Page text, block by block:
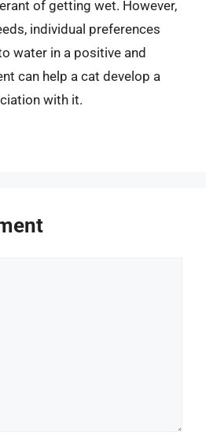
of getting wet. However,
individual preferences
water in a positive and
can help a cat develop a
with it.